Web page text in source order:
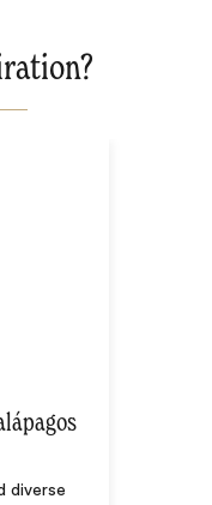
diverse